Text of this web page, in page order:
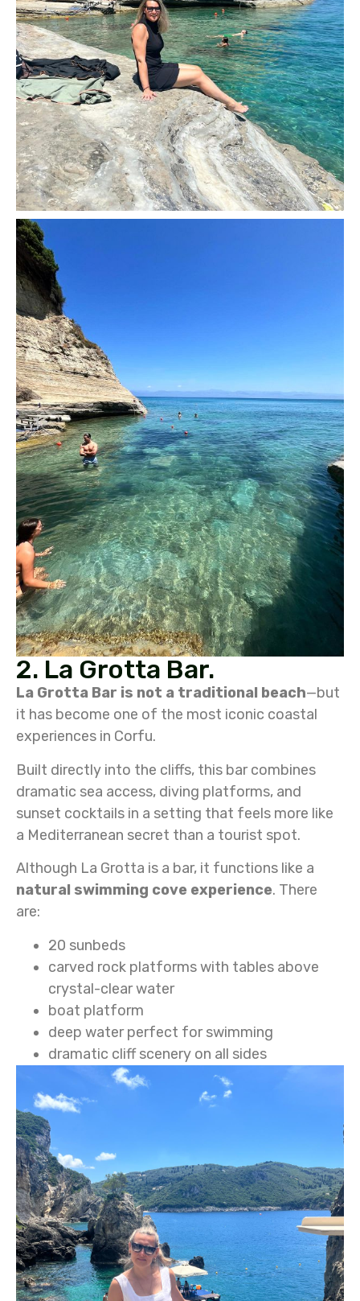
2. La Grotta Bar.
La Grotta Bar is not a traditional beach—but
it has become one of the most iconic coastal
experiences in Corfu.
Built directly into the cliffs, this bar combines
dramatic sea access, diving platforms, and
sunset cocktails in a setting that feels more like
a Mediterranean secret than a tourist spot.
Although La Grotta is a bar, it functions like a
natural swimming cove experience. There
are:
20 sunbeds
carved rock platforms with tables above
crystal-clear water
boat platform
deep water perfect for swimming
dramatic cliff scenery on all sides